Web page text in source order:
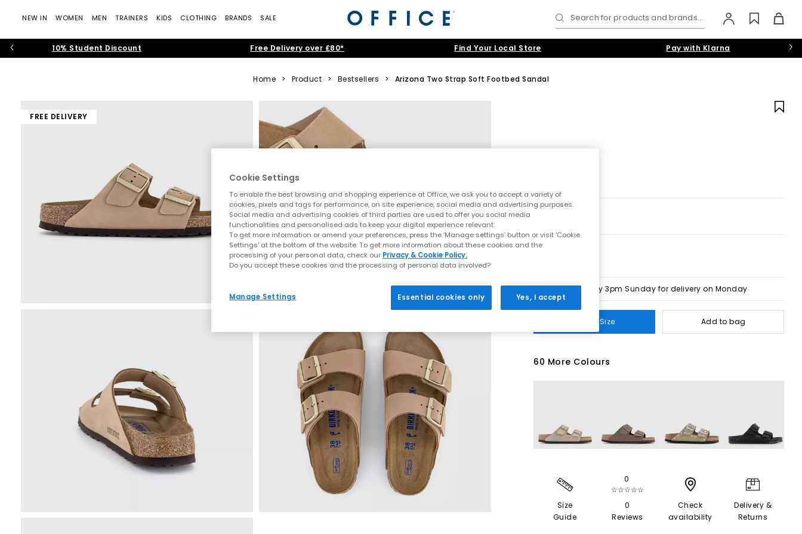
NEW IN WOMEN MEN TRAINERS KIDS CLOTHING BRANDS SALE Search for products and brands...
10% Student Discount Free Delivery over £80* Find Your Local Store Pay with Klarna
Home > Product > Bestsellers > Arizona Two Strap Soft Footbed Sandal
FREE DELIVERY
Order by 3pm Sunday for delivery on Monday
Select Size Add to bag
60 More Colours
Size
Guide
0
☆☆☆☆☆
0
Reviews
Check
availability
Delivery &
Returns
Cookie Settings
To enable the best browsing and shopping experience at Office, we ask you to accept a variety of
cookies, pixels and tags for performance, on site experience, social media and advertising purposes.
Social media and advertising cookies of third parties are used to offer you social media
functionalities and personalised ads to keep your digital experience relevant.
To get more information or amend your preferences, press the ‘Manage settings’ button or visit 'Cookie
Settings' at the bottom of the website. To get more information about these cookies and the
processing of your personal data, check our Privacy & Cookie Policy.
Do you accept these cookies and the processing of personal data involved?
Manage Settings Essential cookies only Yes, I accept